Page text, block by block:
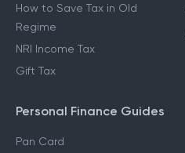
How to Save Tax in Old
Regime
NRI Income Tax
Gift Tax
Personal Finance Guides
Pan Card